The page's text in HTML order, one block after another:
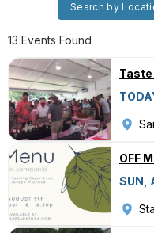
Search by
13 Events Found
Taste
OFF
SUN,